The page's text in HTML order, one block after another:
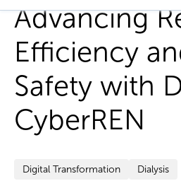
Advancing
Efficiency
Safety with
CyberREN
Digital Transformation Dialysis